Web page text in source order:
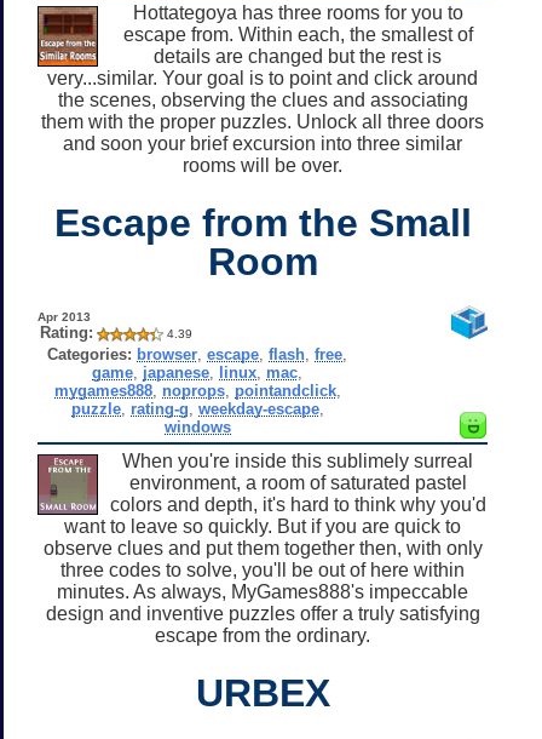
Hottategoya has three rooms for you to
escape from. Within each, the smallest of
details are changed but the rest is
very...similar. Your goal is to point and click around
the scenes, observing the clues and associating
them with the proper puzzles. Unlock all three doors
and soon your brief excursion into three similar
rooms will be over.
Escape from the Small
Room
Apr 2013
Rating: 4.39
Categories: browser ,escape ,flash ,free
game japanese linux mac
mygames888, noprops, pointandclick,
puzzle, rating-g weekday-escape,
windows
When you're inside this sublimely surreal
environment, a room of saturated pastel
colors and depth, it's hard to think why you'd
want to leave so quickly. But if you are quick to
observe clues and put them together then, with only
three codes to solve, you'll be out of here within
minutes. As always, MyGames888's impeccable
design and inventive puzzles offer a truly satisfying
escape from the ordinary.
URBEX